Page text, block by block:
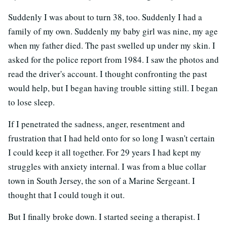
Suddenly I was about to turn 38, too. Suddenly I had a
family of my own. Suddenly my baby girl was nine, my age
when my father died. The past swelled up under my skin. I
asked for the police report from 1984. I saw the photos and
read the driver's account. I thought confronting the past
would help, but I began having trouble sitting still. I began
to lose sleep.
If I penetrated the sadness, anger, resentment and
frustration that I had held onto for so long I wasn't certain
I could keep it all together. For 29 years I had kept my
struggles with anxiety internal. I was from a blue collar
town in South Jersey, the son of a Marine Sergeant. I
thought that I could tough it out.
But I finally broke down. I started seeing a therapist. I